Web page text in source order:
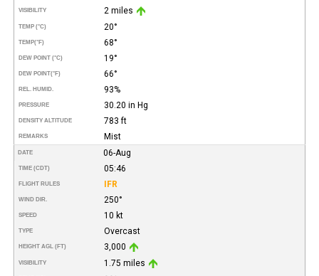
VISIBILITY 2 miles
TEMP (°C) 20°
TEMP(°F) 68°
DEW POINT (°C) 19°
DEW POINT(°F) 66°
REL. HUMID. 93%
PRESSURE 30.20 in Hg
DENSITY ALTITUDE 783 ft
REMARKS Mist
DATE 06-Aug
TIME (CDT) 05:46
FLIGHT RULES IFR
WIND DIR. 250°
SPEED 10 kt
TYPE Overcast
HEIGHT AGL (FT) 3,000
VISIBILITY 1.75 miles